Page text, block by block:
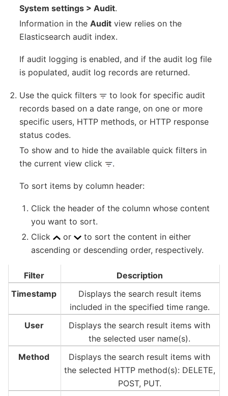
System settings > Audit.
Information in theAudit view relies on the
Elasticsearch audit index.
If audit logging is enabled, and if the audit log file
is populated, audit log records are returned.
Use the quick filters
to look for specific audit
records based on a date range, on one or more
specific users, HTTP methods, or HTTP response
status codes.
To show and to hide the available quick filters in
the current view click
.
To sort items by column header:
Click the header of the column whose content
you want to sort.
Click
or
to sort the content in either
ascending or descending order, respectively.
Filter
Description
Timestamp
Displays the search result items
included in the specified time range.
User
Displays the search result items with
the selected user name(s).
Method
Displays the search result items with
the selected HTTP method(s): DELETE,
POST, PUT.